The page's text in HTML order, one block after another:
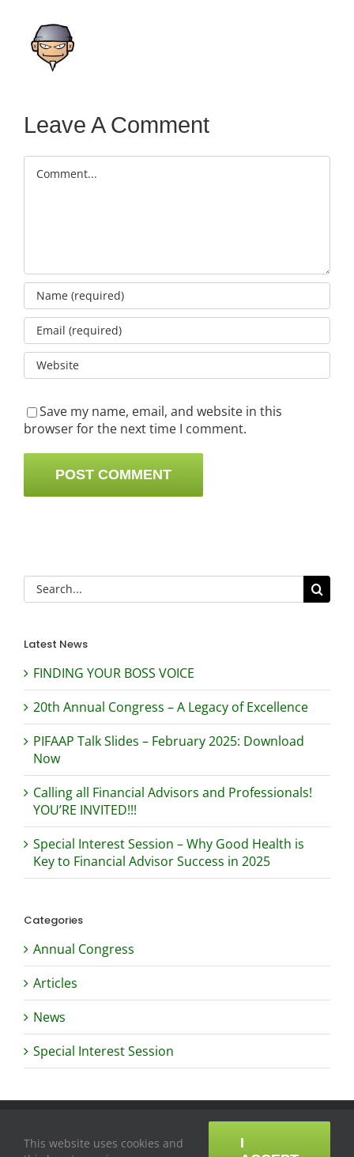
Leave A Comment
Comment
Save my name, email, and website in this
browser for the next time I comment.
Search
for:
Latest News
FINDING YOUR BOSS VOICE
20th Annual Congress – A Legacy of Excellence
PIFAAP Talk Slides – February 2025: Download
Now
Calling all Financial Advisors and Professionals!
YOU’RE INVITED!!!
Special Interest Session – Why Good Health is
Key to Financial Advisor Success in 2025
Categories
Annual Congress
Articles
News
Special Interest Session
Professional Insurance and Financial Advisors
Contact
This website uses cookies and
I